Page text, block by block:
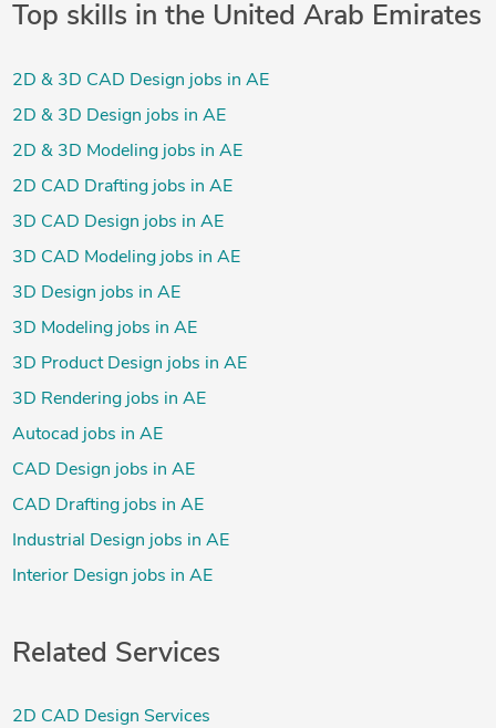
Top skills in the United Arab Emirates
2D & 3D CAD Design jobs in AE
2D & 3D Design jobs in AE
2D & 3D Modeling jobs in AE
2D CAD Drafting jobs in AE
3D CAD Design jobs in AE
3D CAD Modeling jobs in AE
3D Design jobs in AE
3D Modeling jobs in AE
3D Product Design jobs in AE
3D Rendering jobs in AE
Autocad jobs in AE
CAD Design jobs in AE
CAD Drafting jobs in AE
Industrial Design jobs in AE
Interior Design jobs in AE
Related Services
2D CAD Design Services